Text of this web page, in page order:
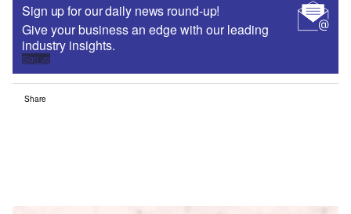
Sign up for our daily news round-up!
Give your business an edge with our leading
industry insights.
Sign up
Share